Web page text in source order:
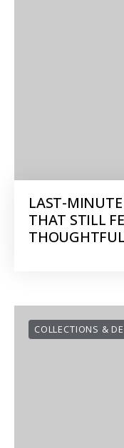
LAST-MINUTE
THAT STILL
THOUGHTFUL
COLLECTIONS &